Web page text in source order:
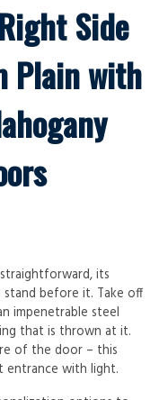
Side
Plain with
its
before it. Take off
impenetrable steel
that is thrown at it.
of the door – this
entrance with light.